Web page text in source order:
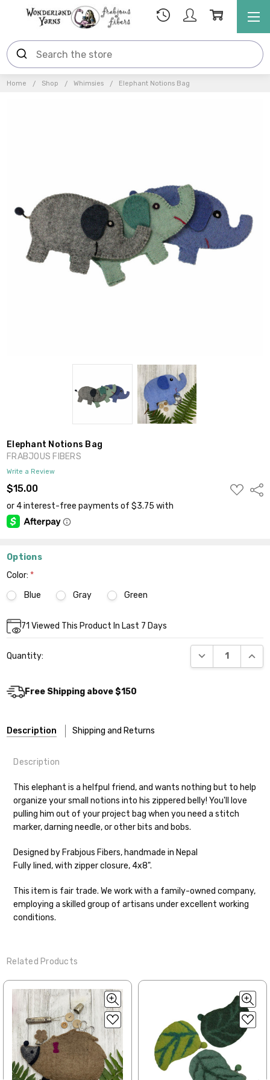
Home Shop Whimsies Elephant Notions Bag
Elephant Notions Bag
FRABJOUS FIBERS
Write a Review
$15.00
ADD
TO
Options
Color: *
Blue
Gray Green
Current
Stock:
71 Viewed This Product In Last 7 Days
Quantity: DECREASE
Free Shipping above $150
Description Shipping and Returns
Shipping
We make it our mission to get your yarn in
your hands as quickly as possible! Usually
in-stock items—kits, felt notions bags,
etc—will ship the same or next business
day, but can take up to 3 business days to
ship. Custom dyed yarns, excluding bulk
Packages
days after shipping.
Please make sure
to have your items shipped to a
secure location
“delivered” but if, for example, it is taken
from a front porch, we cannot file a
insurance claim or send replacements. If
you'd like signature required, please reach
out at the time of ordering.
Description
This elephant is a helfpul friend, and wants nothing but to help
organize your small notions into his zippered belly! You'll love
pulling him out of your project bag when you need a stitch
marker, darning needle, or other bits and bobs.
Designed by Frabjous Fibers, handmade in Nepal
Fully lined, with zipper closure, 4x8".
This item is fair trade. We work with a family-owned company,
employing a skilled group of artisans under excellent working
conditions.
Related Products